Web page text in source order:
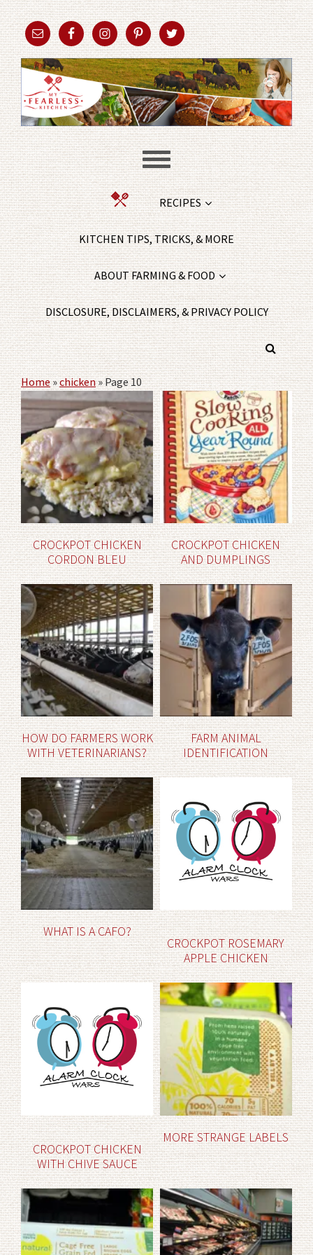
RECIPES
KITCHEN TIPS, TRICKS, & MORE
ABOUT FARMING & FOOD
DISCLOSURE, DISCLAIMERS, & PRIVACY POLICY
Home»chicken»Page 10
CROCKPOT CHICKEN
CORDON BLEU
CROCKPOT CHICKEN
AND DUMPLINGS
HOW DO FARMERS WORK
WITH VETERINARIANS?
FARM ANIMAL
IDENTIFICATION
WHAT IS A CAFO?
CROCKPOT ROSEMARY
APPLE CHICKEN
CROCKPOT CHICKEN
WITH CHIVE SAUCE
MORE STRANGE LABELS